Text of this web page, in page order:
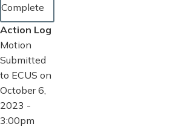
Complete
Action Log
Motion
Submitted
to ECUS on
October 6,
2023 -
3:00pm